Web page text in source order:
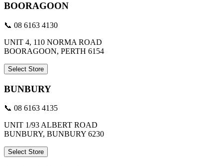
BOORAGOON
📞 08 6163 4130
UNIT 4, 110 NORMA ROAD
BOORAGOON, PERTH 6154
Select Store
BUNBURY
📞 08 6163 4135
UNIT 1/93 ALBERT ROAD
BUNBURY, BUNBURY 6230
Select Store